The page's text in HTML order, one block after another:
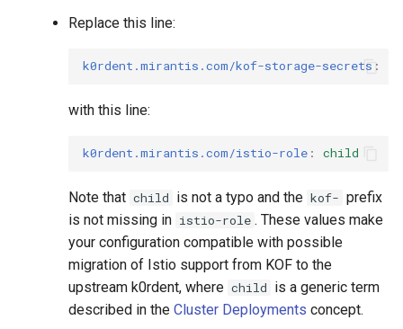
Replace this line:
k0rdent.mirantis.com/kof-storage-secrets :
with this line:
k0rdent.mirantis.com/istio-role : child
Note that child is not a typo and the kof- prefix
is not missing in istio-role . These values make
your configuration compatible with possible
migration of Istio support from KOF to the
upstream k0rdent, where child is a generic term
described in the Cluster Deployments concept.